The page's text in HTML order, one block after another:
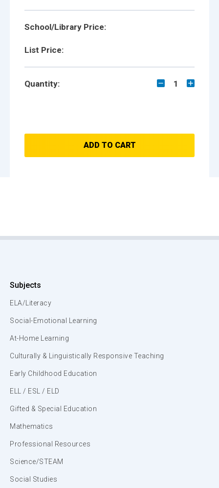
School/Library Price:
List Price:
Quantity: 1
ADD TO CART
Subjects
ELA/Literacy
Social-Emotional Learning
At-Home Learning
Culturally & Linguistically Responsive Teaching
Early Childhood Education
ELL / ESL / ELD
Gifted & Special Education
Mathematics
Professional Resources
Science/STEAM
Social Studies